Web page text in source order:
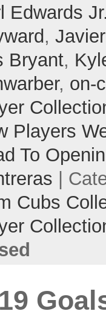
Edwards
,
Bryant,
, on-
Players
To
|
Cubs